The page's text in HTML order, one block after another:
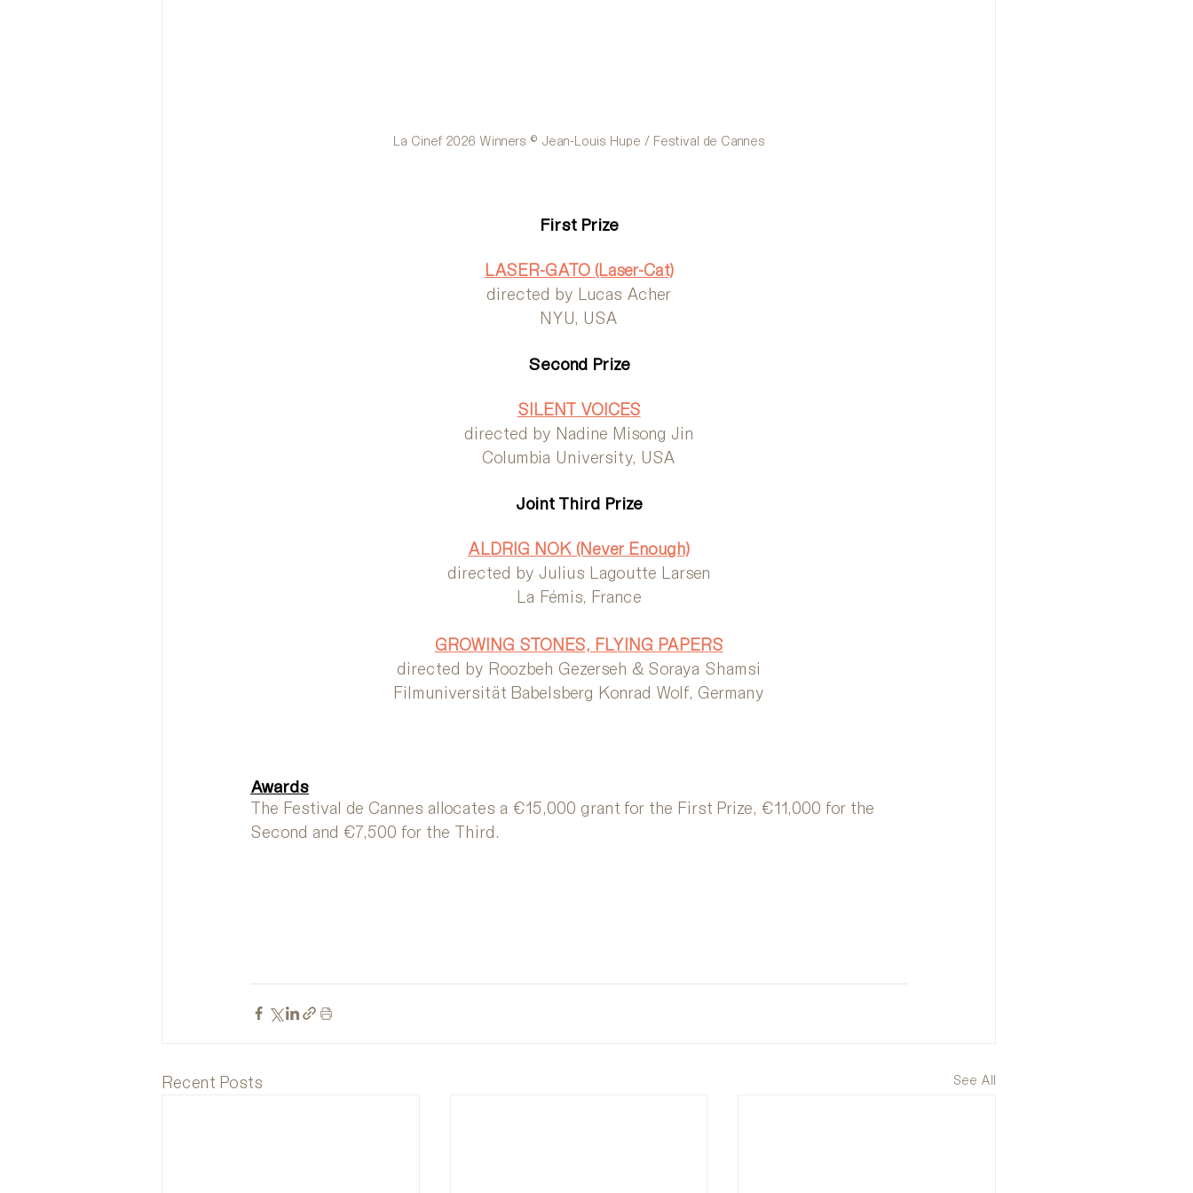
La Cinef 2026 Winners © Jean-Louis Hupe / Festival de Cannes
First Prize
LASER-GATO (Laser-Cat)
directed by Lucas Acher
NYU, USA
Second Prize
SILENT VOICES
directed by Nadine Misong Jin
Columbia University, USA
Joint Third Prize
ALDRIG NOK (Never Enough)
directed by Julius Lagoutte Larsen
La Fémis, France
GROWING STONES, FLYING PAPERS
directed by Roozbeh Gezerseh & Soraya Shamsi
Filmuniversität Babelsberg Konrad Wolf, Germany
Awards
The Festival de Cannes allocates a €15,000 grant for the First Prize, €11,000 for the
Second and €7,500 for the Third.
Recent Posts See All